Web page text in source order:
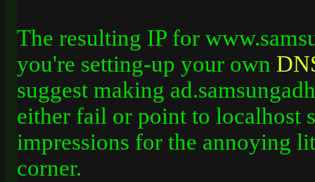
The resulting IP for
you're setting-up your own
suggest making
either fail or point to localhost
impressions for the annoying
corner.